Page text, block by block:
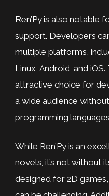
Ren’Py is also notable
support. Developers
multiple platforms,
Linux, Android, and
attractive choice for
a wide audience
programming
While Ren’Py is an
novels, it’s not without
designed for 2D